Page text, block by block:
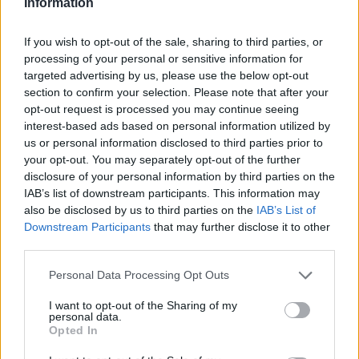
If you wish to opt-out of the sale, sharing to third parties, or
processing of your personal or sensitive information for
targeted advertising by us, please use the below opt-out
section to confirm your selection. Please note that after your
opt-out request is processed you may continue seeing
interest-based ads based on personal information utilized by
us or personal information disclosed to third parties prior to
your opt-out. You may separately opt-out of the further
disclosure of your personal information by third parties on the
IAB’s list of downstream participants. This information may
also be disclosed by us to third parties on the IAB’s List of
Downstream Participants that may further disclose it to other
Personal Data Processing Opt Outs
I want to opt-out of the Sharing of my
personal data.
Opted In
Mix yolks, starch and sugar in a small saucepot.
Pour in juices. Should be approx. 1 cup of juice. Add
peel and butter. Continuously whisk on med. high
heat until thickened for approx. 10 min. Lower the
heat when mixture bubbles. Do not let it stick to
bottom of pan. When cooled remove peel, fold in
whipped topping.
STEP 3
Pipe the mousse into the bottom of the cream puffs
with a tip and piping bag.
Candy Coating
Bring sugar and water to a boil. Boil for approx. 10